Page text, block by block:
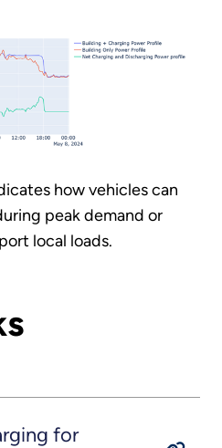
how vehicles can
peak demand or
local loads.
for